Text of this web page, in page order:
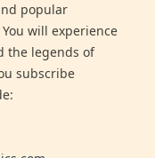
popular
will experience
the legends of
subscribe